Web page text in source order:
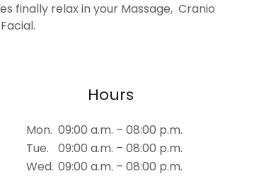
finally relax in your Massage, Cranio
Hours
Mon. 09:00 a.m. – 08:00 p.m.
Tue.
09:00 a.m. – 08:00 p.m.
Wed. 09:00 a.m. – 08:00 p.m.